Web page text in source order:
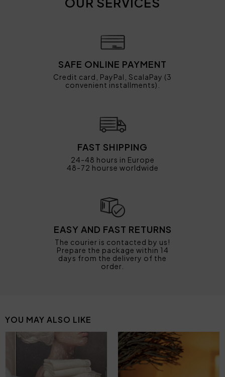
SAFE ONLINE PAYMENT
Credit card, PayPal, ScalaPay (3
convenient installments).
FAST SHIPPING
24-48 hours in Europe
48-72 hourse worldwide
EASY AND FAST RETURNS
The courier is contacted by us!
Prepare the package within 14
days from the delivery of the
order.
YOU MAY ALSO LIKE